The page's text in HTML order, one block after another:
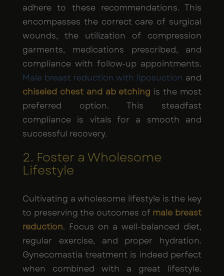
adhere to these recommendations. This
encompasses the correct care of surgical
wounds, the utilization of compression
garments, medications prescribed, and
compliance with follow-up appointments.
Male breast reduction with liposuction and
chiseled chest and ab etching is the most
preferred option. This steadfast
compliance is vitals for a smooth and
successful recovery.
2. Foster a Wholesome
Lifestyle
Cultivating a wholesome lifestyle is the key
to preserving the outcomes of male breast
reduction. Focus on a well-balanced diet,
regular exercise, and proper hydration.
Gynecomastia treatment is indeed perfect
when combined with a great lifestyle.